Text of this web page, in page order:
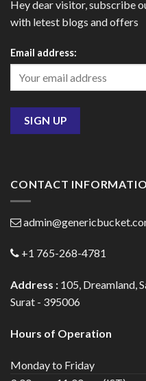
Hey dear visitor, subscribe
with letest blogs and offers
Email address:
CONTACT
+1 765-268-4781
Address : 105, Dreamland,
Surat - 395006
Hours of Operation
Monday to Friday